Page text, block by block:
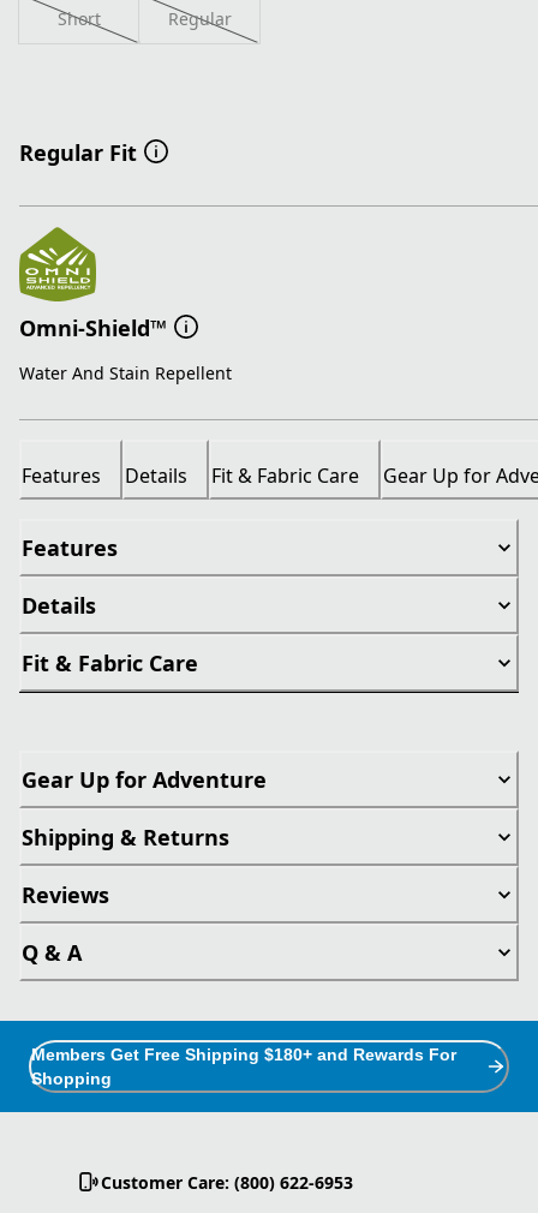
Short Regular
Regular Fit
Omni-Shield™
Water And Stain Repellent
Features Details Fit & Fabric Care Gear Up for
Features
Details
Fit & Fabric Care
Gear Up for Adventure
Shipping & Returns
Reviews
Q & A
Members Get Free Shipping $180+ and Rewards For
Shopping
Customer Care: (800) 622-6953